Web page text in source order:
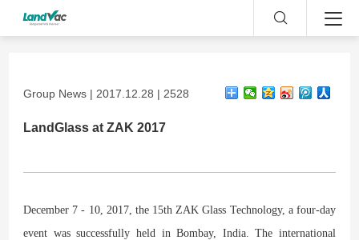
Group News | 2017.12.28 | 2528
LandGlass at ZAK 2017
December 7 - 10, 2017, the 15th ZAK Glass Technology, a four-day
event was successfully held in Bombay, India. The international